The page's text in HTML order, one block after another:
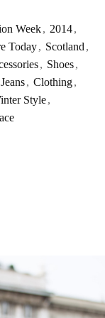
Week , 2014 ,
Today , Scotland ,
, Shoes ,
Jeans, Clothing,
Style,